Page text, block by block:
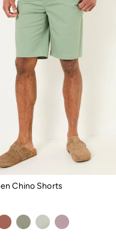
Chino Shorts